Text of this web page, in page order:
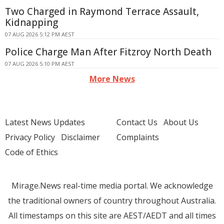
Two Charged in Raymond Terrace Assault,
Kidnapping
07 AUG 2026 5:12 PM AEST
Police Charge Man After Fitzroy North Death
07 AUG 2026 5:10 PM AEST
More News
Latest News Updates
Privacy Policy Disclaimer
Code of Ethics
Contact Us About Us
Complaints
Mirage.News real-time media portal. We acknowledge
the traditional owners of country throughout Australia.
All timestamps on this site are AEST/AEDT and all times